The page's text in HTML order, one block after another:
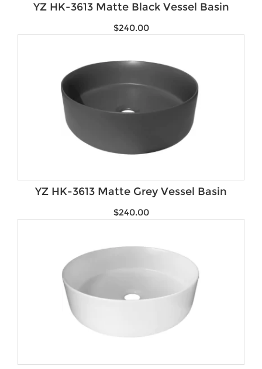
YZ HK-3613 Matte Black Vessel Basin
$240.00
YZ HK-3613 Matte Grey Vessel Basin
$240.00